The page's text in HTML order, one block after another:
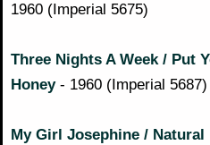
1960 (Imperial 5675)
Three Nights A Week / Put
Honey - 1960 (Imperial 5687)
My Girl Josephine /